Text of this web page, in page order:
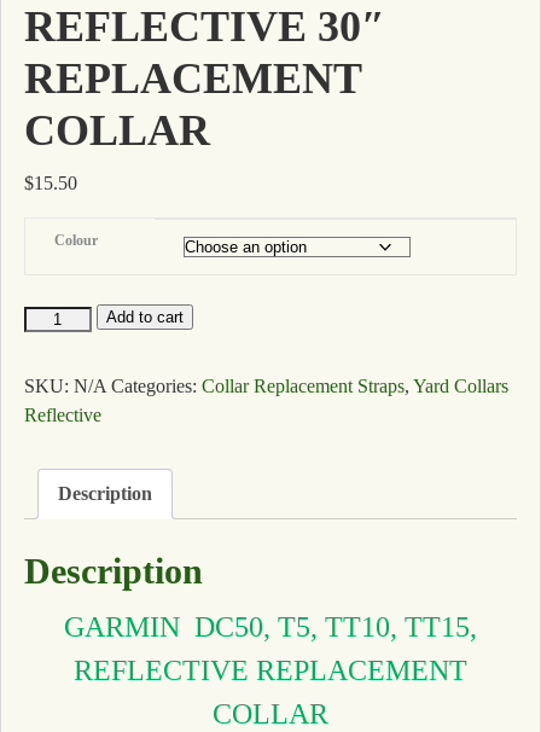
REFLECTIVE 30″
REPLACEMENT
COLLAR
$15.50
Colour
Add to cart
SKU: N/A Categories: Collar Replacement Straps, Yard Collars
Reflective
Description
Description
GARMIN DC50, T5, TT10, TT15,
REFLECTIVE REPLACEMENT
COLLAR